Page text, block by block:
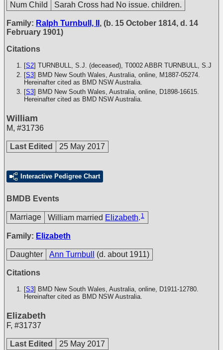
Num Child Sarah Cross had No issue. children.
Family: Ralph Turnbull, II , (b. 15 October 1814, d. 14
February 1901)
Citations
[S2] TURNBULL, S.J. (deceased), T0002 ABBR TURNBULL, S.J
[S3] BMD New South Wales, Australia, online, M1887-05274.
Hereinafter cited as BMD NSW Australia.
[S3] BMD New South Wales, Australia, online, D1898-16615.
Hereinafter cited as BMD NSW Australia.
William
M, #31736
Last Edited 25 May 2017
Interactive Pedigree Chart
BMDB Events
Marriage William married Elizabeth. 1
Family: Elizabeth
Daughter Ann Turnbull (d. about 1911)
Citations
[S3] BMD New South Wales, Australia, online, D1911-12780.
Hereinafter cited as BMD NSW Australia.
Elizabeth
F, #31737
Last Edited 25 May 2017